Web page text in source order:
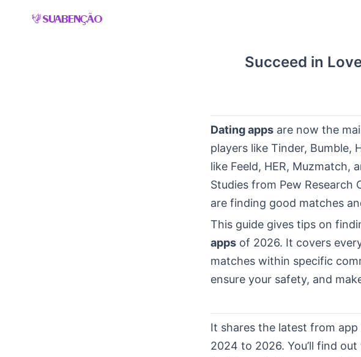
Succeed in
Dating apps are now the
players like Tinder, Bumble,
like Feeld, HER, Muzmatch,
Studies from Pew Research
are finding good matches
This guide gives tips on
apps of 2026. It covers
matches within specific
ensure your safety, and
It shares the latest from
2024 to 2026. You’ll find